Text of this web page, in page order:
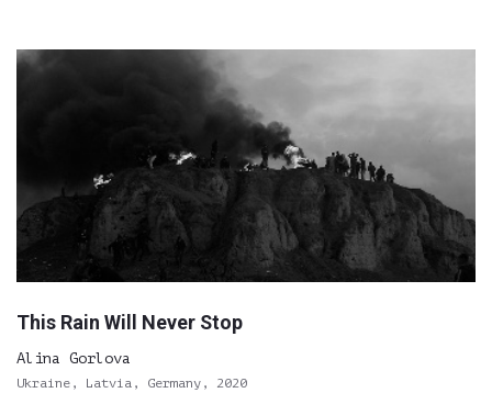
This Rain Will Never Stop
Alina Gorlova
Ukraine, Latvia, Germany, 2020